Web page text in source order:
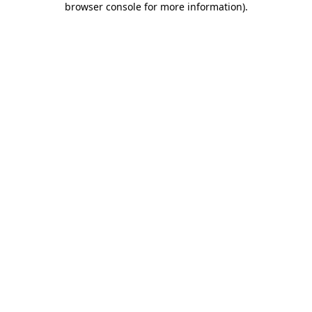
browser console for more information).